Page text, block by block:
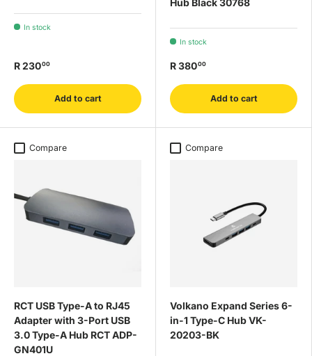
In stock
R 23000
Add to cart
In stock
R 38000
Add to cart
Compare
RCT USB Type-A to RJ45
Adapter with 3-Port USB
3.0 Type-A Hub RCT ADP-
GN401U
Compare
Volkano Expand Series 6-
in-1 Type-C Hub VK-
20203-BK